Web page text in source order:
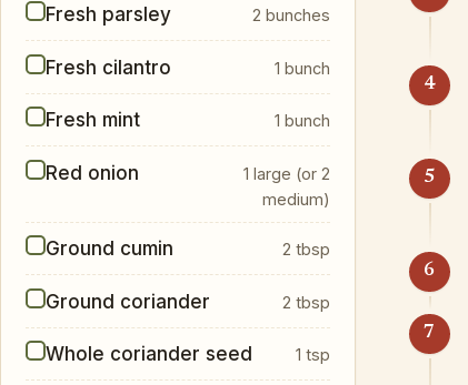
Fresh parsley 2 bunches
Fresh cilantro 1 bunch
Fresh mint 1 bunch
Red onion
1 large (or 2
medium)
Ground cumin 2 tbsp
Ground coriander 2 tbsp
Whole coriander seed 1 tsp